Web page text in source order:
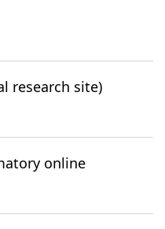
research site)
online